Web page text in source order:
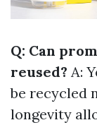
Q: Can
reused? A:
be recycled
longevity